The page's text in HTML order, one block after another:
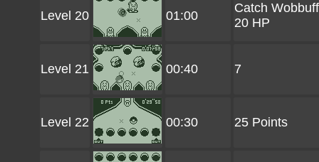
Level 20 01:00
Catch
20 HP
Level 21 00:40 7
Level 22 00:30 25 Points